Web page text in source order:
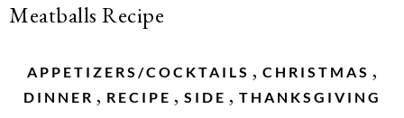
Meatballs Recipe
APPETIZERS/COCKTAILS , CHRISTMAS ,
DINNER , RECIPE , SIDE , THANKSGIVING